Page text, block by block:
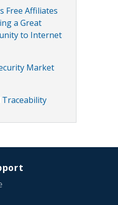
Free Affiliates
a Great
to Internet
Market
Traceability